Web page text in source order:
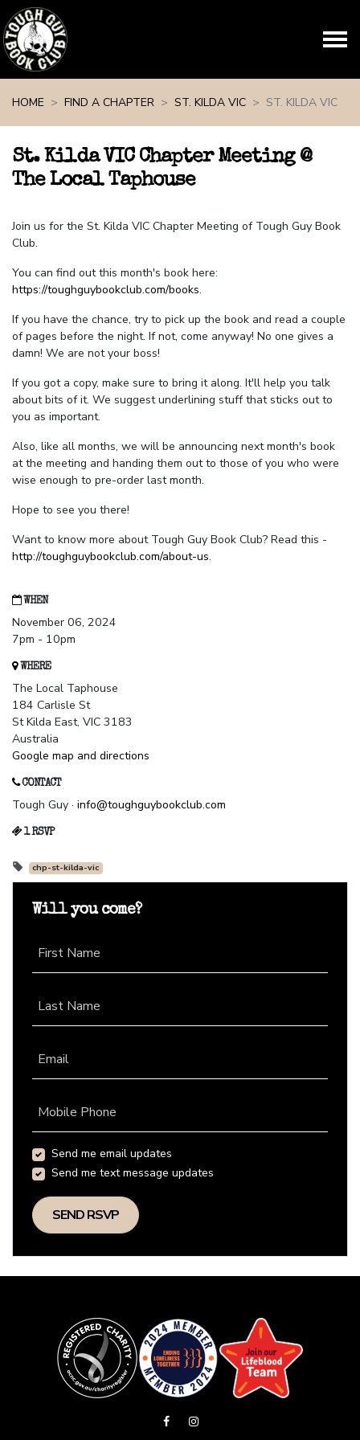
HOME
FIND A CHAPTER ST. KILDA VIC ST. KILDA VIC
St. Kilda VIC Chapter Meeting @
The Local Taphouse
Join us for the St. Kilda VIC Chapter Meeting of Tough Guy Book
Club.
You can find out this month's book here:
https://toughguybookclub.com/books.
If you have the chance, try to pick up the book and read a couple
of pages before the night. If not, come anyway! No one gives a
damn! We are not your boss!
If you got a copy, make sure to bring it along. It'll help you talk
about bits of it. We suggest underlining stuff that sticks out to
you as important.
Also, like all months, we will be announcing next month's book
at the meeting and handing them out to those of you who were
wise enough to pre-order last month.
Hope to see you there!
Want to know more about Tough Guy Book Club? Read this -
http://toughguybookclub.com/about-us.
WHEN
November 06, 2024
7pm - 10pm
WHERE
The Local Taphouse
184 Carlisle St
St Kilda East, VIC 3183
Australia
Google map and directions
CONTACT
Tough Guy · info@toughguybookclub.com
1 RSVP
chp-st-kilda-vic
Will you come?
First Name
Last Name
Email
Mobile Phone
Send me email updates
Send me text message updates